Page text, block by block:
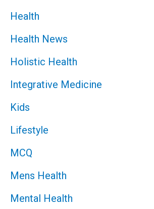
Health
Health News
Holistic Health
Integrative Medicine
Kids
Lifestyle
MCQ
Mens Health
Mental Health